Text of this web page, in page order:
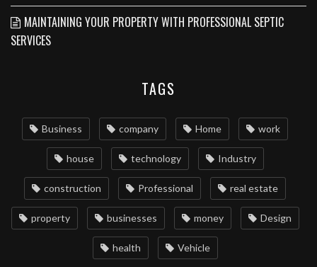
MAINTAINING YOUR PROPERTY WITH PROFESSIONAL SEPTIC
SERVICES
TAGS
Business company Home work
house technology Industry
construction Professional real estate
property businesses money Design
health Vehicle